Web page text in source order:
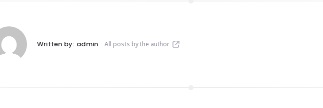
Written by: admin All posts by the author